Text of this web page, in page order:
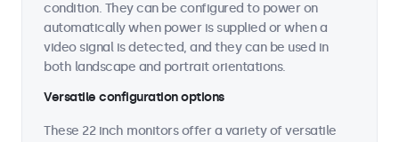
condition. They can be configured to power on
automatically when power is supplied or when a
video signal is detected, and they can be used in
both landscape and portrait orientations.
Versatile configuration options
These 22 inch monitors offer a variety of versatile